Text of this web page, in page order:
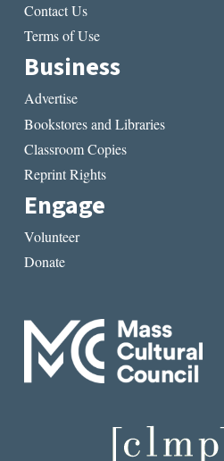
Contact Us
Terms of Use
Business
Advertise
Bookstores and Libraries
Classroom Copies
Reprint Rights
Engage
Volunteer
Donate